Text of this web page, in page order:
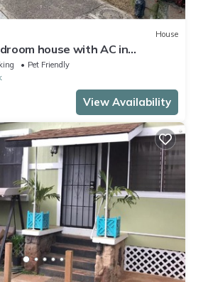
House
house with AC in
Pet Friendly
View Availability